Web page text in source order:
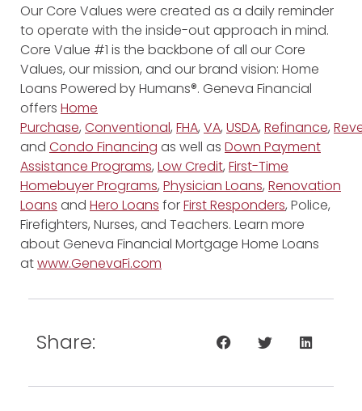
Our Core Values were created as a daily reminder
to operate with the inside-out approach in mind.
Core Value #1 is the backbone of all our Core
Values, our mission, and our brand vision: Home
Loans Powered by Humans®. Geneva Financial
offers Home
Purchase, Conventional, FHA, VA, USDA, Refinance,
and Condo Financing as well as Down Payment
Assistance Programs, Low Credit, First-Time
Homebuyer Programs, Physician Loans, Renovation
Loans and Hero Loans forFirst Responders, Police,
Firefighters, Nurses, and Teachers. Learn more
about Geneva Financial Mortgage Home Loans
atwww.GenevaFi.com
Share: